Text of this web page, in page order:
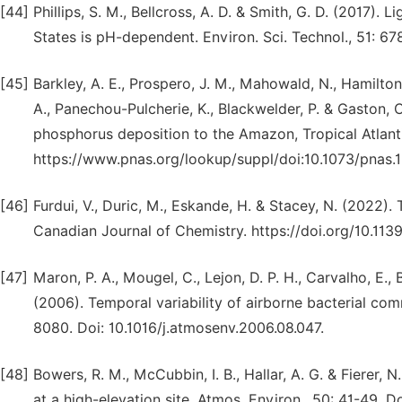
[44] Phillips, S. M., Bellcross, A. D. & Smith, G. D.
States is pH-dependent. Environ. Sci. Technol., 51:
[45] Barkley, A. E., Prospero, J. M., Mahowald, N.,
A., Panechou-Pulcherie, K., Blackwelder, P. &
phosphorus deposition to the Amazon, Tropical
https://www.pnas.org/lookup/suppl/doi:10.1073/
[46] Furdui, V., Duric, M., Eskande, H. & Stacey, N.
Canadian Journal of Chemistry. https://doi.org/
[47] Maron, P. A., Mougel, C., Lejon, D. P. H., Carvalho,
(2006). Temporal variability of airborne bacterial
8080. Doi: 10.1016/j.atmosenv.2006.08.047.
[48] Bowers, R. M., McCubbin, I. B., Hallar, A. G. &